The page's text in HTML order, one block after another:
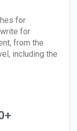
for
for
from the
including the